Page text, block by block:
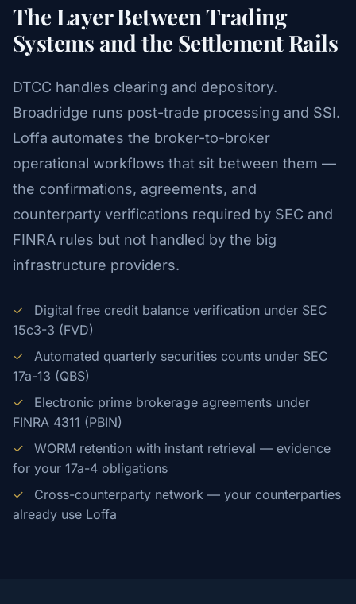
The Layer Between Trading
Systems and the Settlement Rails
DTCC handles clearing and depository.
Broadridge runs post-trade processing and SSI.
Loffa automates the broker-to-broker
operational workflows that sit between them —
the confirmations, agreements, and
counterparty verifications required by SEC and
FINRA rules but not handled by the big
infrastructure providers.
✓
Digital free credit balance verification under SEC
15c3-3 (FVD)
✓
Automated quarterly securities counts under SEC
17a-13 (QBS)
✓
Electronic prime brokerage agreements under
FINRA 4311 (PBIN)
✓
WORM retention with instant retrieval — evidence
for your 17a-4 obligations
✓
Cross-counterparty network — your counterparties
already use Loffa